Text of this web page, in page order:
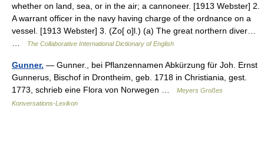
whether on land, sea, or in the air; a cannoneer. [1913 Webster] 2.
A warrant officer in the navy having charge of the ordnance on a
vessel. [1913 Webster] 3. (Zo[ o]l.) (a) The great northern diver…
The Collaborative International Dictionary of English
Gunner. — Gunner., bei Pflanzennamen Abkürzung für Joh. Ernst
Gunnerus, Bischof in Drontheim, geb. 1718 in Christiania, gest.
1773, schrieb eine Flora von Norwegen …
Meyers Großes
Konversations-Lexikon